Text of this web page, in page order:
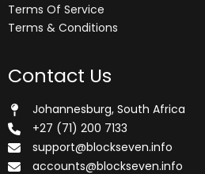
Terms Of Service
Terms & Conditions
Contact Us
Johannesburg, South Africa
+27 (71) 200 7133
support@blockseven.info
accounts@blockseven.info